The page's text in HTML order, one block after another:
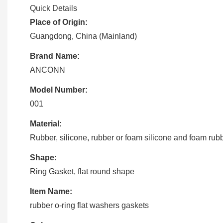
Quick Details
Place of Origin:
Guangdong, China (Mainland)
Brand Name:
ANCONN
Model Number:
001
Material:
Rubber, silicone, rubber or foam silicone and foam
Shape:
Ring Gasket, flat round shape
Item Name:
rubber o-ring flat washers gaskets